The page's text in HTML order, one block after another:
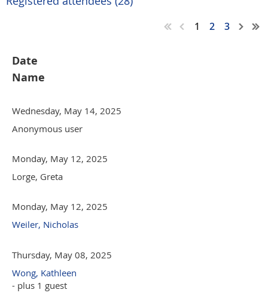
1 2 3
Date
Name
Wednesday, May 14, 2025
Anonymous user
Monday, May 12, 2025
Lorge, Greta
Monday, May 12, 2025
Weiler, Nicholas
Thursday, May 08, 2025
Wong, Kathleen
- plus 1 guest